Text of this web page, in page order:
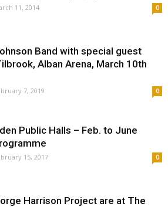
11, 2014 0
Band with special guest
Alban Arena, March 10th
7, 2019 0
Public Halls – Feb. to June
15, 2017 0
Harrison Project are at The